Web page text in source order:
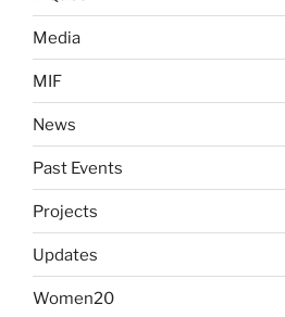
Media
MIF
News
Past Events
Projects
Updates
Women20